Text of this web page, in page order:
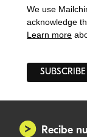
We use
acknowledge
Learn more
Recibe